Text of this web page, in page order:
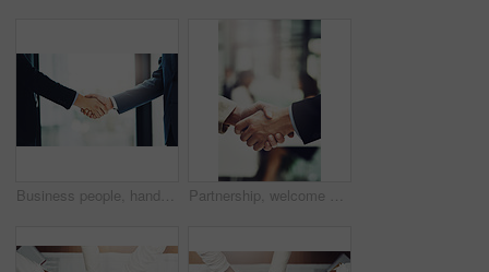
Business people, handshake and partnership in meeting for b2b deal, agreement or collaboration in office. Corporate, professional and men shaking hands for greeting, introduction or thank you Partnership, welcome and team shaking hands in office after corporate meeting or interview. Collaboration, deal and closeup of business people with handshake for greeting or introduction in workplace